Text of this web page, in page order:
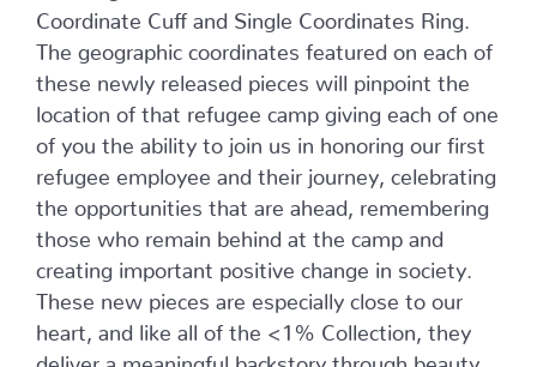
Coordinate Cuff and Single Coordinates Ring.
The geographic coordinates featured on each of
these newly released pieces will pinpoint the
location of that refugee camp giving each of one
of you the ability to join us in honoring our first
refugee employee and their journey, celebrating
the opportunities that are ahead, remembering
those who remain behind at the camp and
creating important positive change in society.
These new pieces are especially close to our
heart, and like all of the <1% Collection, they
deliver a meaningful backstory through beauty